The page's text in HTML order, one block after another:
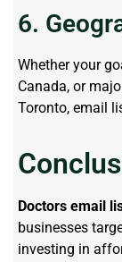
6.
Whether your
Canada, or
Toronto, email
Doctors email
businesses
investing in